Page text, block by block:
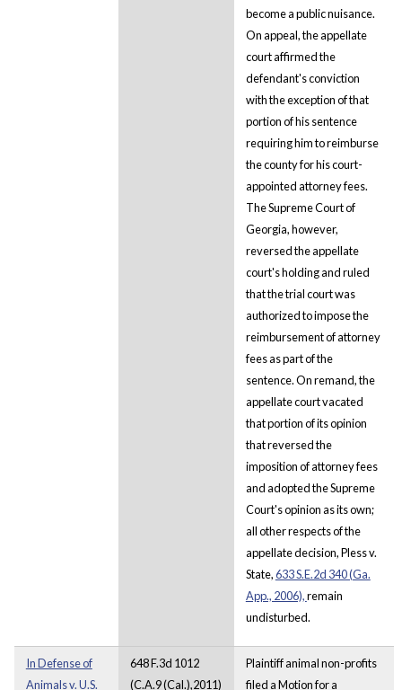
become a public nuisance.
On appeal, the appellate
court affirmed the
defendant's conviction
with the exception of that
portion of his sentence
requiring him to reimburse
the county for his court-
appointed attorney fees.
The Supreme Court of
Georgia, however,
reversed the appellate
court's holding and ruled
that the trial court was
authorized to impose the
reimbursement of attorney
fees as part of the
sentence. On remand, the
appellate court vacated
that portion of its opinion
that reversed the
imposition of attorney fees
and adopted the Supreme
Court's opinion as its own;
all other respects of the
appellate decision, Pless v.
State,633 S.E.2d 340 (Ga.
App., 2006),remain
undisturbed.
In Defense of
Animals v. U.S.
648 F.3d 1012
(C.A.9 (Cal.),2011)
Plaintiff animal non-profits
filed a Motion for a